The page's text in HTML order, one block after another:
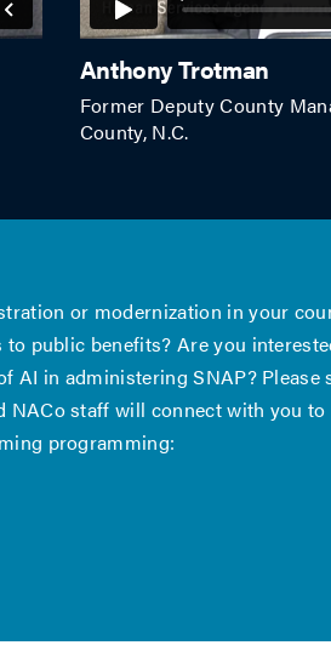
Anthony Trotman
Former Deputy County
County, N.C.
or modernization in your
public benefits? Are you
AI in administering SNAP? Please
staff will connect with you to
programming: